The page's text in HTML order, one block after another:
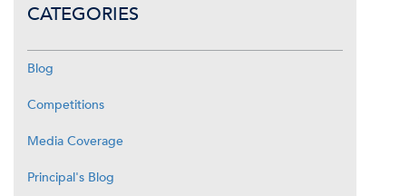
CATEGORIES
Blog
Competitions
Media Coverage
Principal's Blog